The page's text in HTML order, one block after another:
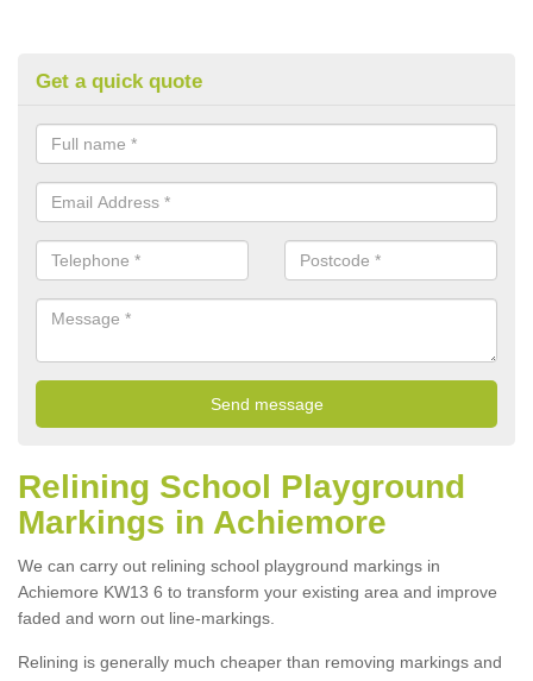
Get a quick quote
Relining School Playground
Markings in Achiemore
We can carry out relining school playground markings in
Achiemore KW13 6 to transform your existing area and improve
faded and worn out line-markings.
Relining is generally much cheaper than removing markings and